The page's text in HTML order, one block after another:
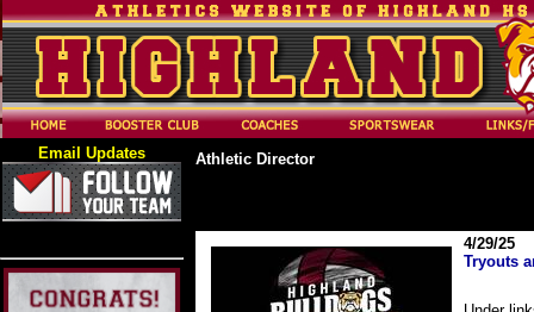
Email Updates Athletic Director
4/29/25
Tryouts